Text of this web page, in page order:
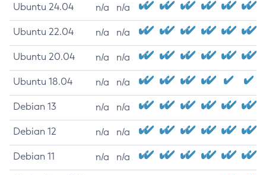
Ubuntu 24.04 n/a n/a
Ubuntu 22.04 n/a n/a
Ubuntu 20.04 n/a n/a
Ubuntu 18.04 n/a n/a
Debian 13 n/a n/a
Debian 12 n/a n/a
Debian 11 n/a n/a